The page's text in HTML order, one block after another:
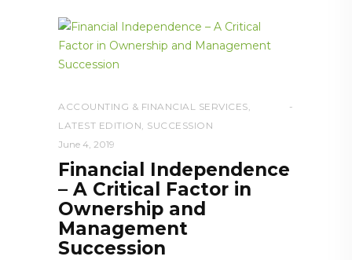
ACCOUNTING & FINANCIAL SERVICES
LATEST EDITION SUCCESSION
June 4, 2019
Financial Independence
– A Critical Factor in
Ownership and
Management
Succession